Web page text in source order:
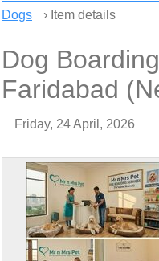
Dogs
› Item details
Dog
Faridabad
Friday, 24 April, 2026